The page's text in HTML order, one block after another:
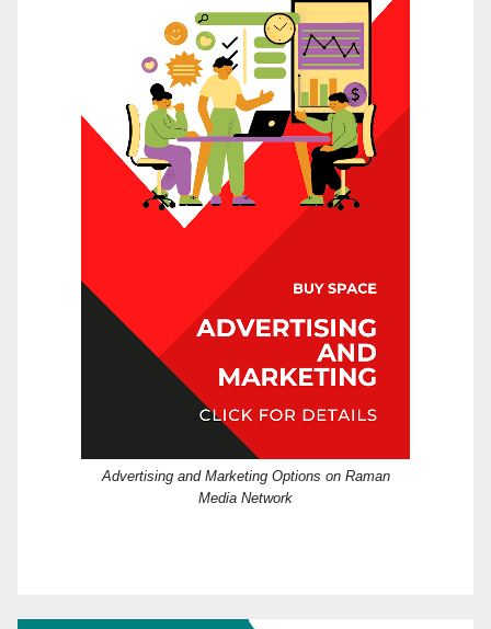
Advertising and Marketing Options on Raman
Media Network